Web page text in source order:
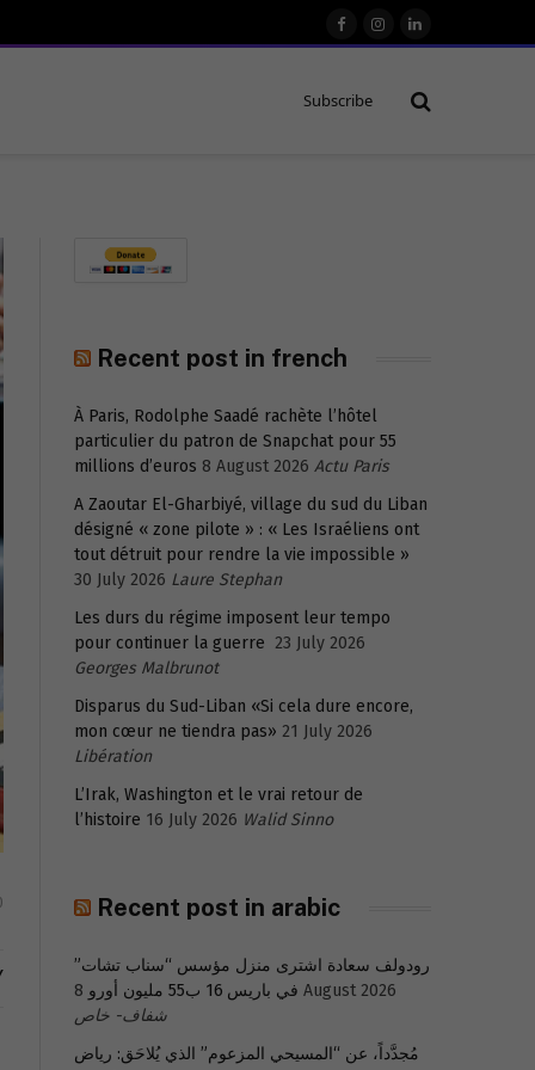
FacebookInstagram
LinkedIn
Subscribe
Recent post in french
À Paris, Rodolphe Saadé rachète l’hôtel
particulier du patron de Snapchat pour 55
millions d’euros 8 August 2026 Actu Paris
A Zaoutar El-Gharbiyé, village du sud du Liban
désigné « zone pilote » : « Les Israéliens ont
tout détruit pour rendre la vie impossible »
30 July 2026 Laure Stephan
Les durs du régime imposent leur tempo
pour continuer la guerre 23 July 2026
Georges Malbrunot
Disparus du Sud-Liban «Si cela dure encore,
mon cœur ne tiendra pas» 21 July 2026
Libération
L’Irak, Washington et le vrai retour de
l’histoire 16 July 2026 Walid Sinno
Recent post in arabic
رودولف سعادة اشترى منزل مؤسس “سناب تشات”
في باريس 16 ب55 مليون أورو 8 August 2026
شفاف- خاص
مُجدَّداً، عن “المسيحي المزعوم” الذي يُلاحَق: رياض